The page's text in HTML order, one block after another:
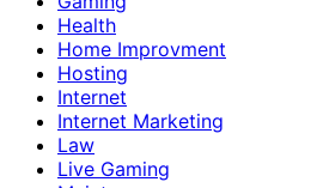
Health
Home Improvment
Hosting
Internet
Internet Marketing
Law
Live Gaming